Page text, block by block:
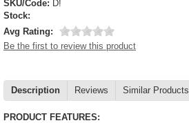
SKU/Code: D!
Stock:
Avg Rating:
Be the first to review this product
Description Reviews Similar Products
PRODUCT FEATURES: